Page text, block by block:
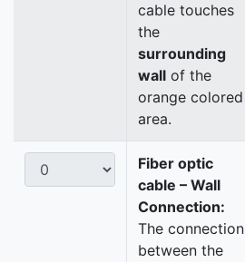
cable touches
the
surrounding
wall of the
orange colored
area.
Fiber optic
cable – Wall
Connection:
The connection
between the